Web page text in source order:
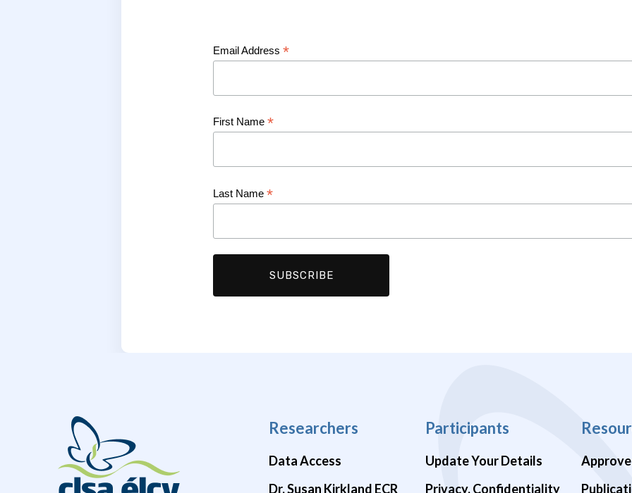
Email Address *
First Name *
Last Name *
Researchers
Data Access
Dr. Susan Kirkland ECR
Participants
Update Your Details
Privacy, Confidentiality